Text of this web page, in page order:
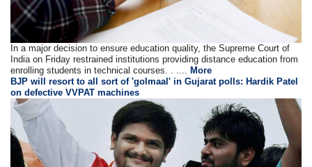
In a major decision to ensure education quality, the Supreme Court of
India on Friday restrained institutions providing distance education from
enrolling students in technical courses. . .... More
BJP will resort to all sort of 'golmaal' in Gujarat polls: Hardik Patel
on defective VVPAT machines